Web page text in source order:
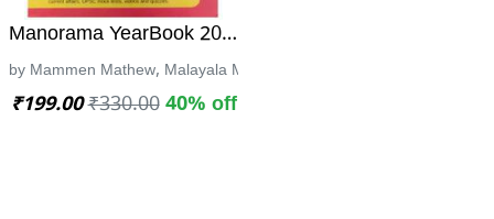
| ಹೆಡ್ ಕಾನ್ಸ್ಟೇಬಲ್ ಹುದ್ದೆಗಾಗಿ | CPC
ಪತ್ರಿಕೆಗಳ ವಿವರಣಾತ್ಮಕ ಕೈಪಿಡಿ -ಮಂಜುನಾಥ ಕೆ. ಯು
ಪ್ರಕಾಶನ
Manorama YearBook 2023 | 58th edition
by Mammen Mathew, Malayala Manorama
₹199.00 ₹330.00 40% off